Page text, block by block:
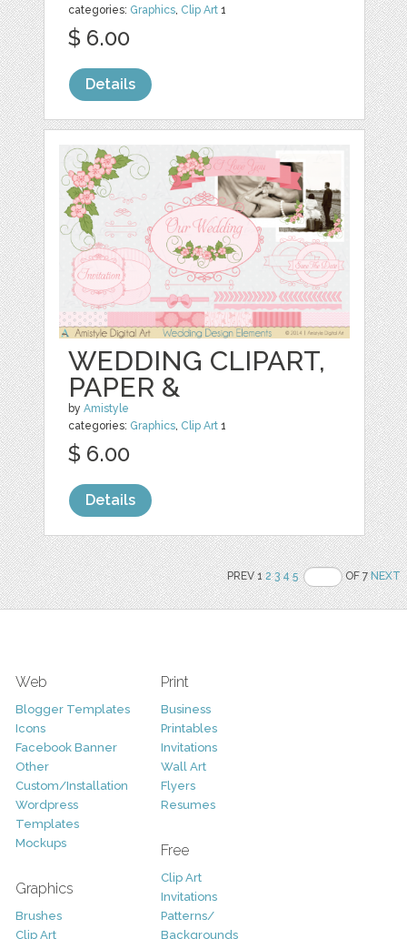
categories: Graphics, Clip Art 1
$ 6.00
Details
WEDDING CLIPART,
PAPER &
byAmistyle
categories: Graphics, Clip Art 1
$ 6.00
Details
PREV 12 3 4 5 OF 7NEXT
Web
Blogger Templates
Icons
Facebook Banner
Other
Custom/Installation
Wordpress
Templates
Mockups
Graphics
Brushes
Clip Art
Print
Business
Printables
Invitations
Wall Art
Flyers
Resumes
Free
Clip Art
Invitations
Patterns/
Backgrounds